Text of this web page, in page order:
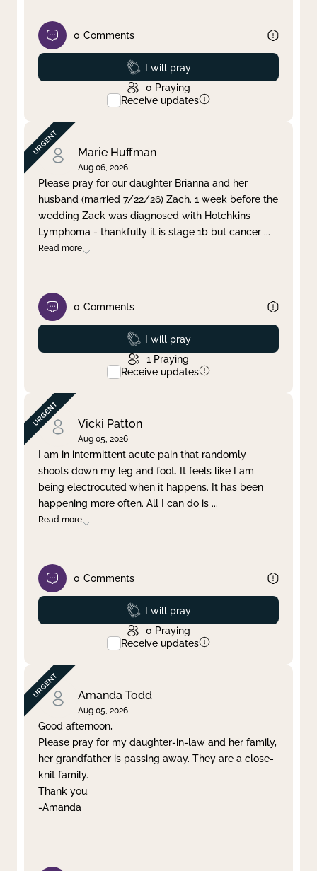
0 Comments
Prayed
I will pray
0 Praying
Receive updates
Marie Huffman
Aug 06, 2026
Please pray for our daughter Brianna and her
husband (married 7/22/26) Zach. 1 week before the
wedding Zack was diagnosed with Hotchkins
Lymphoma - thankfully it is stage 1b but cancer ...
Read more
0 Comments
Prayed
I will pray
1 Praying
Receive updates
Vicki Patton
Aug 05, 2026
I am in intermittent acute pain that randomly
shoots down my leg and foot. It feels like I am
being electrocuted when it happens. It has been
happening more often. All I can do is ...
Read more
0 Comments
Prayed
I will pray
0 Praying
Receive updates
Amanda Todd
Aug 05, 2026
Good afternoon,
Please pray for my daughter-in-law and her family,
her grandfather is passing away. They are a close-
knit family.
Thank you.
-Amanda